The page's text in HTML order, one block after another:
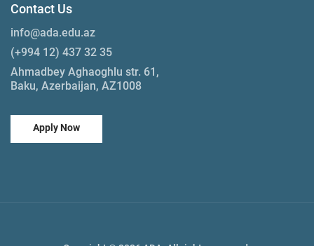
Contact Us
info@ada.edu.az
(+994 12) 437 32 35
Ahmadbey Aghaoghlu str. 61,
Baku, Azerbaijan, AZ1008
Apply Now